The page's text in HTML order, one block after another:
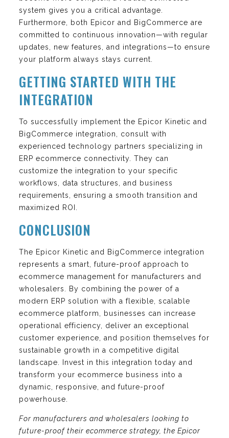
system gives you a critical advantage.
Furthermore, both Epicor and BigCommerce are
committed to continuous innovation—with regular
updates, new features, and integrations—to ensure
your platform always stays current.
GETTING STARTED WITH THE
INTEGRATION
To successfully implement the Epicor Kinetic and
BigCommerce integration, consult with
experienced technology partners specializing in
ERP ecommerce connectivity. They can
customize the integration to your specific
workflows, data structures, and business
requirements, ensuring a smooth transition and
maximized ROI.
CONCLUSION
The Epicor Kinetic and BigCommerce integration
represents a smart, future-proof approach to
ecommerce management for manufacturers and
wholesalers. By combining the power of a
modern ERP solution with a flexible, scalable
ecommerce platform, businesses can increase
operational efficiency, deliver an exceptional
customer experience, and position themselves for
sustainable growth in a competitive digital
landscape. Invest in this integration today and
transform your ecommerce business into a
dynamic, responsive, and future-proof
powerhouse.
For manufacturers and wholesalers looking to
future-proof their ecommerce strategy, the Epicor